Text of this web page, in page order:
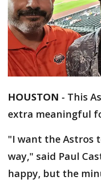
HOUSTON - This
extra meaningful
"I want the Astros
way," said Paul
happy, but the